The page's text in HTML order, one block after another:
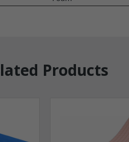
Products